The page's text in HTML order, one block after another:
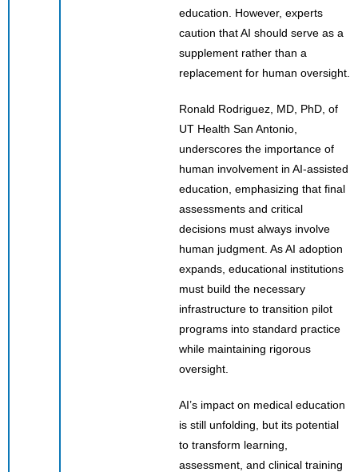
education. However, experts
caution that AI should serve as a
supplement rather than a
replacement for human oversight.
Ronald Rodriguez, MD, PhD, of
UT Health San Antonio,
underscores the importance of
human involvement in AI-assisted
education, emphasizing that final
assessments and critical
decisions must always involve
human judgment. As AI adoption
expands, educational institutions
must build the necessary
infrastructure to transition pilot
programs into standard practice
while maintaining rigorous
oversight.
AI’s impact on medical education
is still unfolding, but its potential
to transform learning,
assessment, and clinical training